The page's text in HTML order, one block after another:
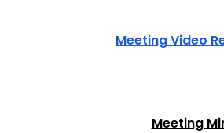
Meeting Video
Meeting